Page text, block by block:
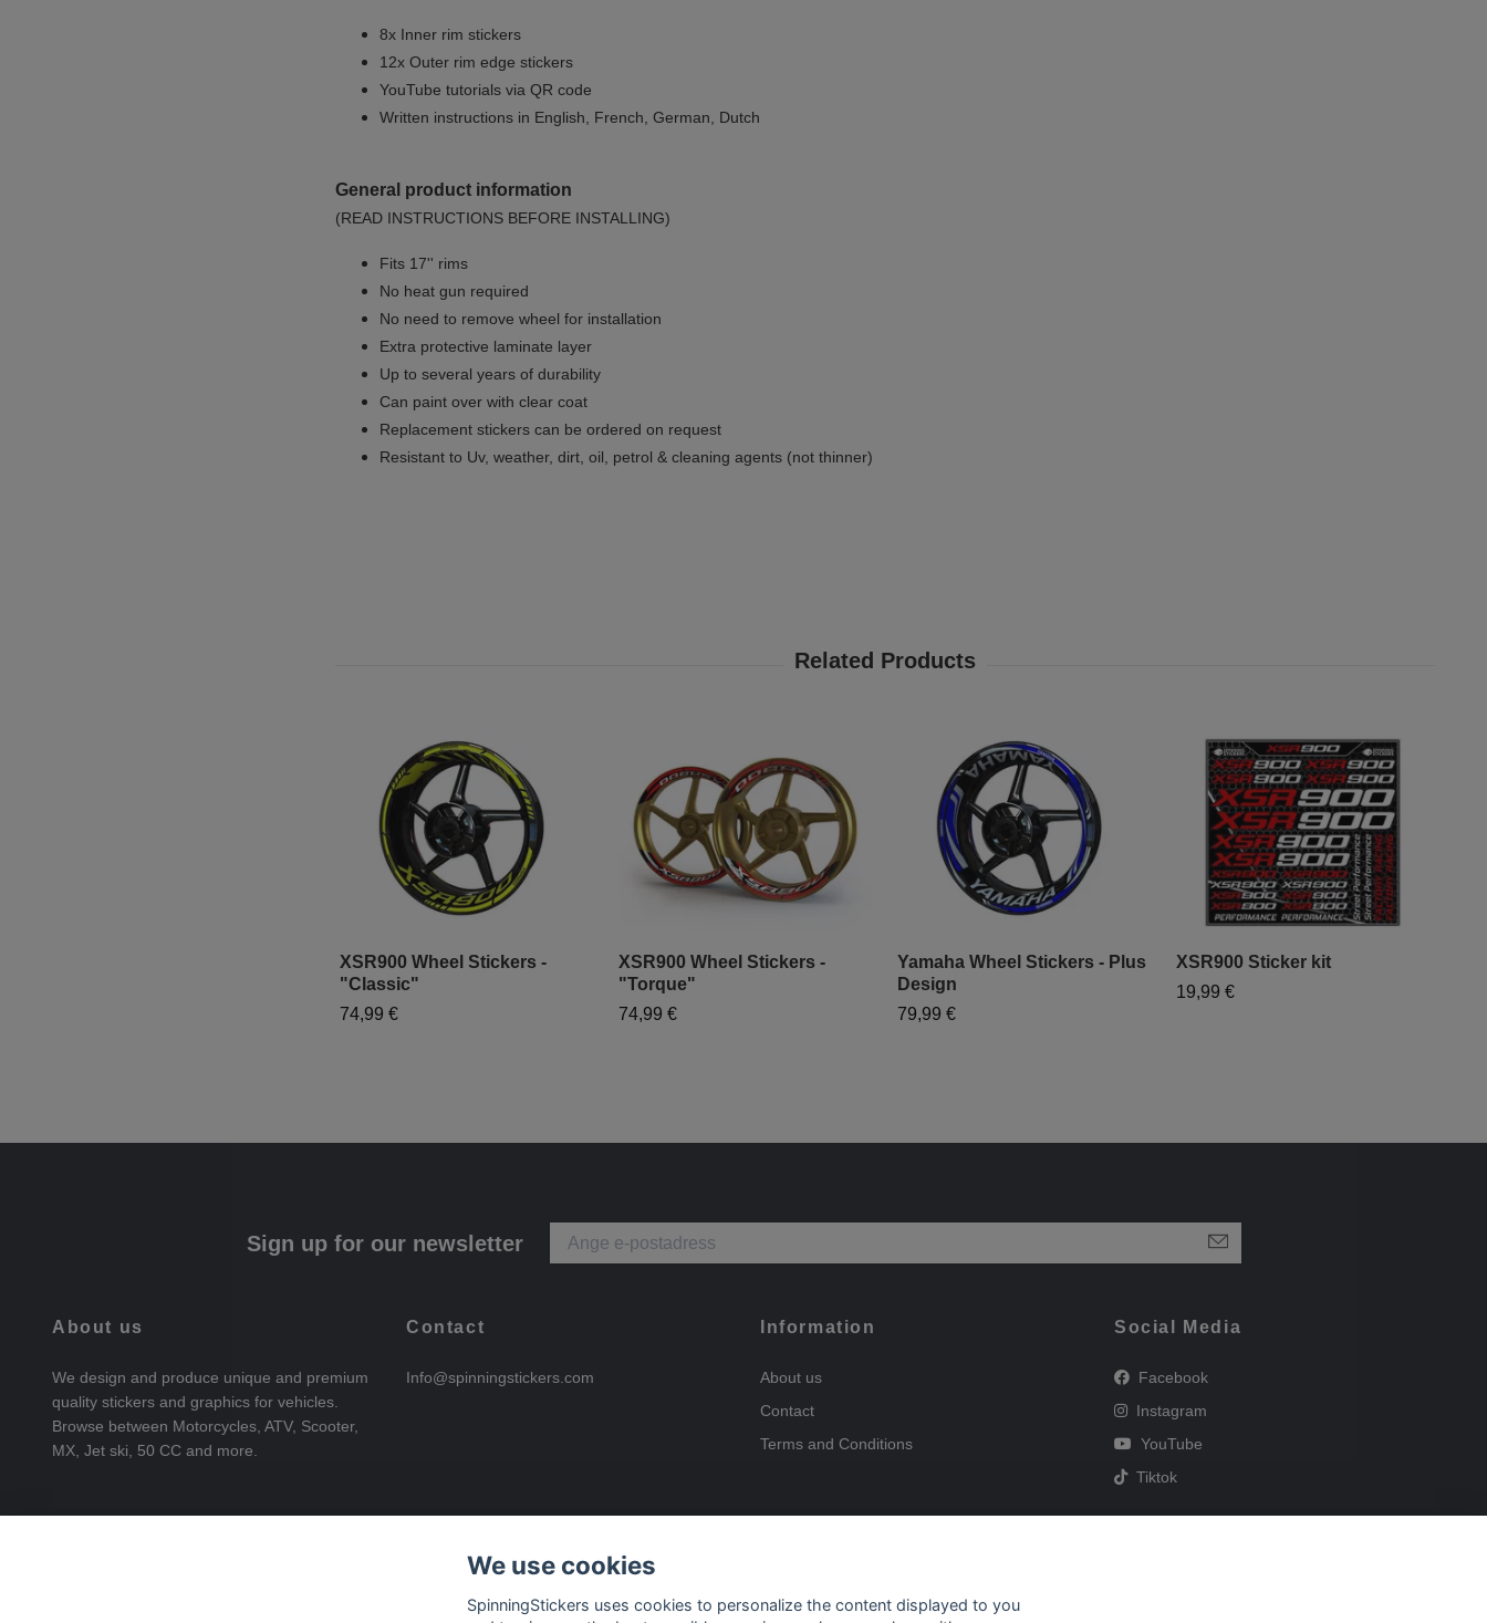
8x Inner rim stickers
12x Outer rim edge stickers
YouTube tutorials via QR code
Written instructions in English, French, German, Dutch
General product information
(READ INSTRUCTIONS BEFORE INSTALLING)
Fits 17'' rims
No heat gun required
No need to remove wheel for installation
Extra protective laminate layer
Up to several years of durability
Can paint over with clear coat
Replacement stickers can be ordered on request
Resistant to Uv, weather, dirt, oil, petrol & cleaning agents (not thinner)
XSR900 Wheel Stickers -
"Classic"
74,99 €
XSR900 Wheel Stickers -
"Torque"
74,99 €
Yamaha Wheel Stickers - Plus
Design
79,99 €
XSR900 Sticker kit
19,99 €
Sign up for our newsletter
About us
We design and produce unique and premium
quality stickers and graphics for vehicles.
Browse between Motorcycles, ATV, Scooter,
MX, Jet ski, 50 CC and more.
Contact
Info@spinningstickers.com
Information
About us
Contact
Terms and Conditions
Social Media
Facebook
Instagram
YouTube
Tiktok
We use cookies
SpinningStickers uses cookies to personalize the content displayed to you